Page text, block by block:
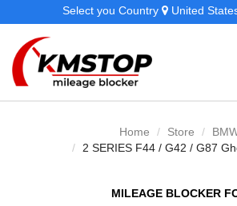
Select you Country United
Home Store
2 SERIES F44 / G42 / G87
MILEAGE BLOCKER